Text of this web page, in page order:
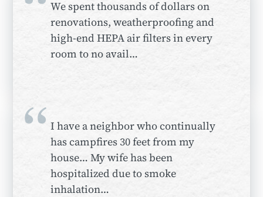
We spent thousands of dollars on
renovations, weatherproofing and
high-end HEPA air filters in every
room to no avail…
“ I have a neighbor who continually
has campfires 30 feet from my
house… My wife has been
hospitalized due to smoke
inhalation…